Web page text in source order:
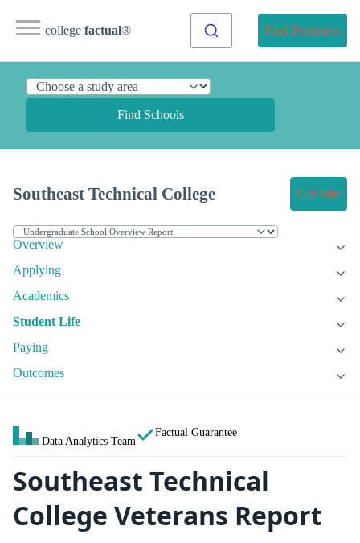
college factual® Find Programs
Find Schools
Southeast Technical College Get Info
Overview
Applying
Academics
Student Life
Paying
Outcomes
Data Analytics Team
Factual Guarantee
Southeast Technical
College Veterans Report